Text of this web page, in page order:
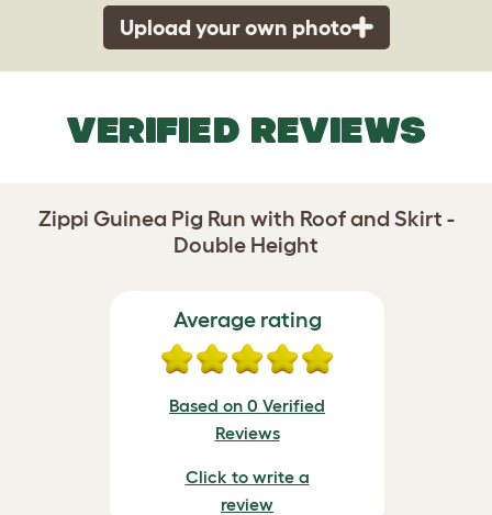
Upload your own photo
VERIFIED REVIEWS
Zippi Guinea Pig Run with Roof and Skirt -
Double Height
Average rating
Based on 0 Verified
Reviews
Click to write a
review